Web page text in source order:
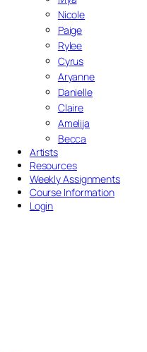
Nicole
Paige
Rylee
Cyrus
Aryanne
Danielle
Claire
Amelija
Becca
Artists
Resources
Weekly Assignments
Course Information
Login